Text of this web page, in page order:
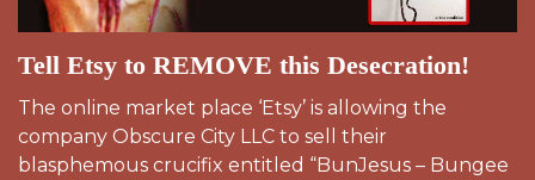
Tell Etsy to REMOVE this Desecration!
The online market place ‘Etsy’ is allowing the
company Obscure City LLC to sell their
blasphemous crucifix entitled “BunJesus – Bungee